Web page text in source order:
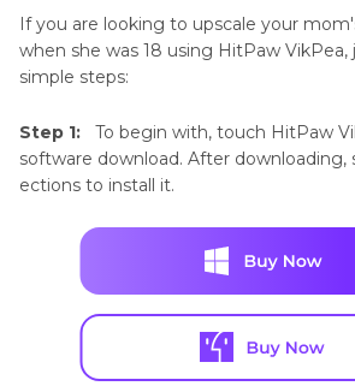
If you are looking to upscale your
when she was 18 using HitPaw
simple steps:
Step 1:
To begin with, touch HitPaw
software download. After downloading,
ections to install it.